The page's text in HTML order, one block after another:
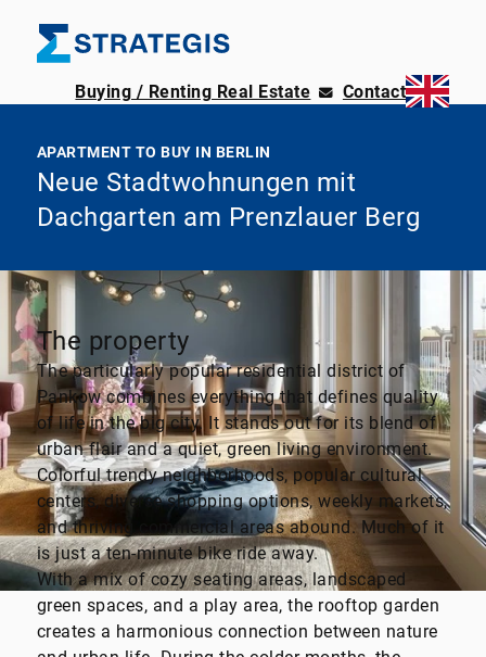
Buying / Renting Real Estate Contact
APARTMENT TO BUY IN BERLIN
Neue Stadtwohnungen mit
Dachgarten am Prenzlauer Berg
The property
The particularly popular residential district of
Pankow combines everything that defines quality
of life in the big city. It stands out for its blend of
urban flair and a quiet, green living environment.
Colorful trendy neighborhoods, popular cultural
centers, diverse shopping options, weekly markets,
and thriving commercial areas abound. Much of it
is just a ten-minute bike ride away.
With a mix of cozy seating areas, landscaped
green spaces, and a play area, the rooftop garden
creates a harmonious connection between nature